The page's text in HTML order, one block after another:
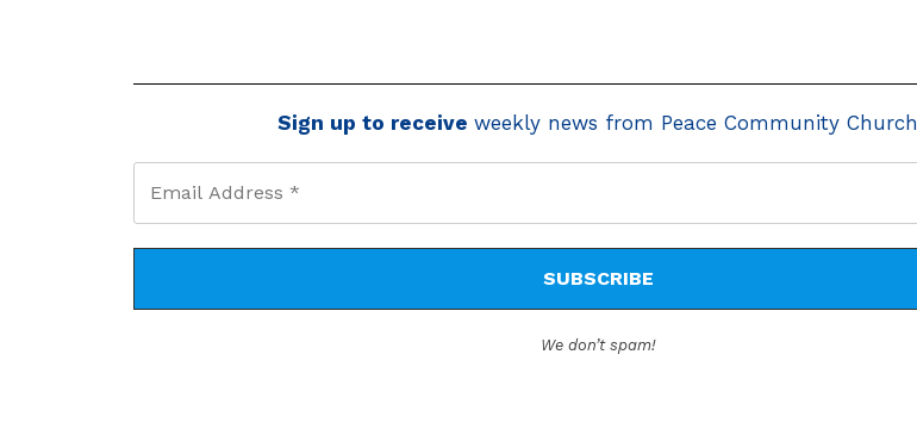
Sign up to receive weekly news from Peace Community Church
We don’t spam!